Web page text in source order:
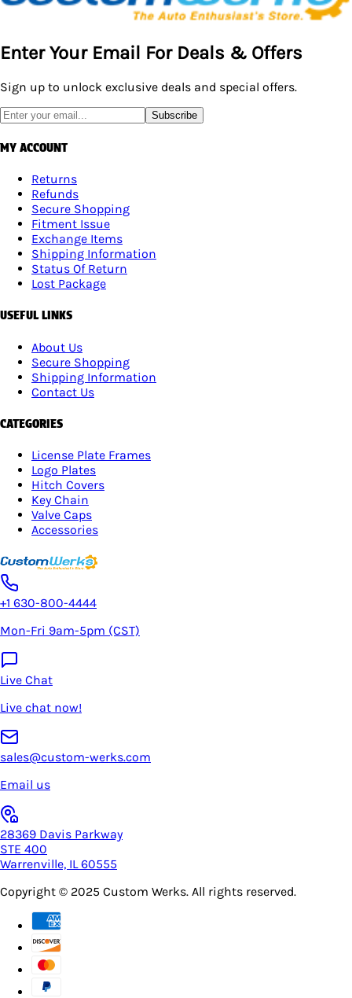
Enter Your Email For Deals & Offers
Sign up to unlock exclusive deals and special offers.
Subscribe
MY ACCOUNT
Returns
Refunds
Secure Shopping
Fitment Issue
Exchange Items
Shipping Information
Status Of Return
Lost Package
USEFUL LINKS
About Us
Secure Shopping
Shipping Information
Contact Us
CATEGORIES
License Plate Frames
Logo Plates
Hitch Covers
Key Chain
Valve Caps
Accessories
+1 630-800-4444
Mon-Fri 9am-5pm (CST)
Live Chat
Live chat now!
sales@custom-werks.com
Email us
28369 Davis Parkway
STE 400
Warrenville, IL 60555
Copyright © 2025 Custom Werks. All rights reserved.